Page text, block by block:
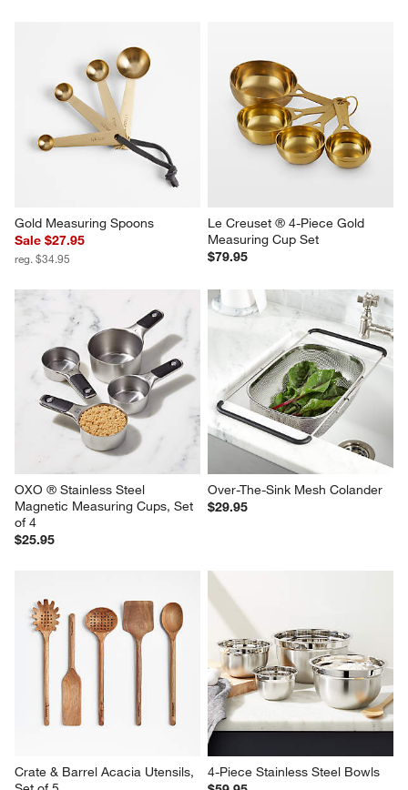
Gold Measuring Spoons
Sale $27.95
reg. $34.95
Le Creuset ® 4-Piece Gold
Measuring Cup Set
$79.95
OXO ® Stainless Steel
Magnetic Measuring Cups, Set
of 4
$25.95
Over-The-Sink Mesh Colander
$29.95
Crate & Barrel Acacia Utensils,
4-Piece Stainless Steel Bowls